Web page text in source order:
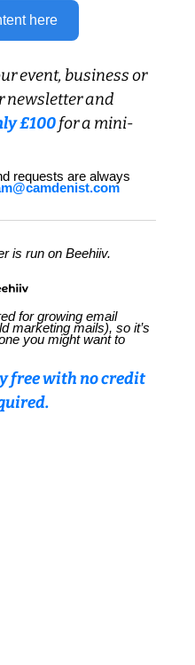
here
event, business or
newsletter and
£100 for a mini-
requests are always
is run on Beehiiv.
for growing email
marketing mails), so it’s
you might want to
free with no credit